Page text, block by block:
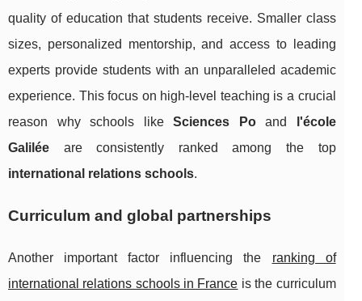
quality of education that students receive. Smaller class
sizes, personalized mentorship, and access to leading
experts provide students with an unparalleled academic
experience. This focus on high-level teaching is a crucial
reason why schools likeSciences Poand
l'école
Galilée are consistently ranked among the top
international relations schools.
Curriculum and global partnerships
Another important factor influencing the ranking of
international relations schools in France is the curriculum